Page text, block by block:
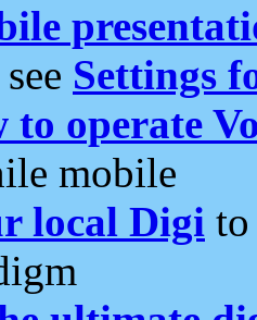
Settings
to operate
mobile
local Digi